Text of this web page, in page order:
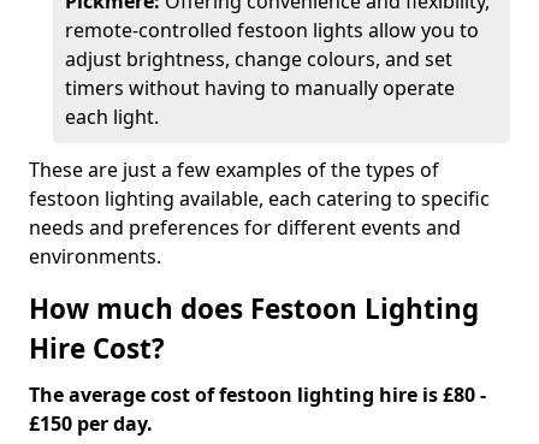
remote-controlled festoon lights allow you to
adjust brightness, change colours, and set
timers without having to manually operate
each light.
These are just a few examples of the types of
festoon lighting available, each catering to specific
needs and preferences for different events and
environments.
How much does Festoon Lighting
Hire Cost?
The average cost of festoon lighting hire is £80 -
£150 per day.